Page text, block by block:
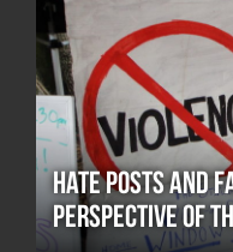
Hate Posts and
Perspective of